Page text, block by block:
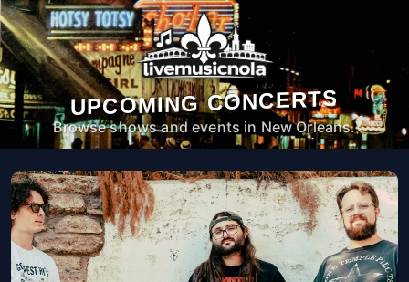
UPCOMING CONCERTS
Browse shows and events in New Orleans.